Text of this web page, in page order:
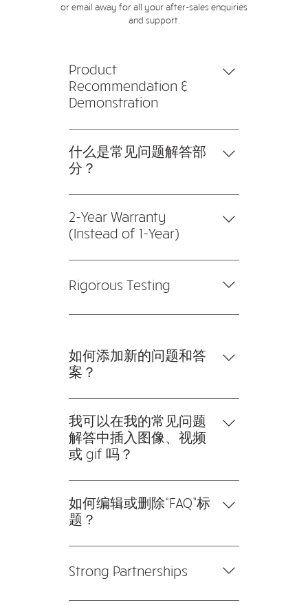
or email away for all your after-sales enquiries
and support.
Product
Recommendation &
Demonstration
Products and brands are
recommended to fit different
specifications and budgets. We
demonstrations and tests for
customers prior to installation.
什么是常见问题解答部
分？
常见问题解答部分可用于快速回答
有关您或您的业务的常见问题，例
如“您的送货地址是哪里？”、“您的
服务？” 这是帮助人们浏览您的网
站的好方法，甚至可以提升您网站
2-Year Warranty
(Instead of 1-Year)
Compared to our competitors
with 1-year warranty, we're not
afraid to extend a 2-year
warranty because of our high
carefully reviewed before we
bring them on board to ensure
reliable and optimal performance.
Rigorous Testing
Our systems are tested, tweaked
ensure that everything is in the
right place.
如何添加新的问题和答
案？
要添加新的常见问题解答，请按以
下步骤操作： 1。点击“管理常见问
题”按钮 2。在您网站的仪表板中，
您可以添加、编辑和管理您的所有
应该添加到一个类别中 4。保存并
发布。
我可以在我的常见问题
解答中插入图像、视频
或 gif 吗？
是的。要添加媒体，请按以下步骤
操作： 1。输入应用程序的设置 2。
点击“管理常见问题”按钮 3。选择您
时，点击相机、视频或 GIF 图标
5。从您的媒体库中添加媒体。
如何编辑或删除“FAQ”标
题？
您可以在应用程序的“设置”选项卡
中编辑标题。 如果您不想显示标
题，只需在“要显示的信息”下禁用
标题即可。
Strong Partnerships